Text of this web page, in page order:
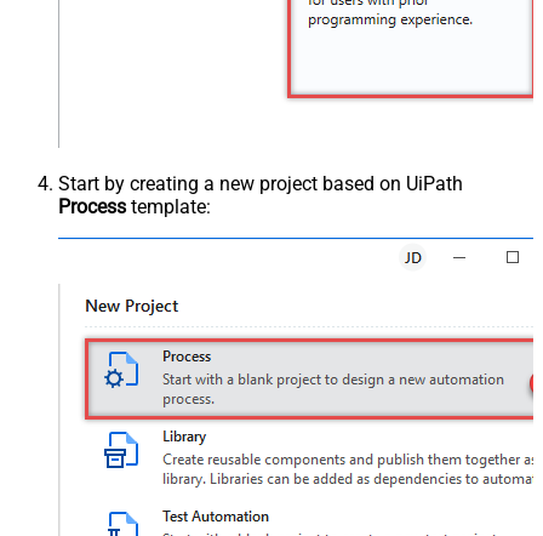
Start by creating a new project based on UiPath
Process template: